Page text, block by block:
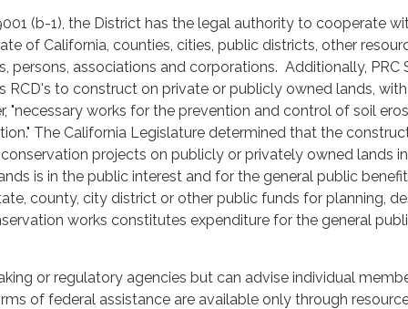
(b-1), the District has the legal authority to cooperate
of California, counties, cities, public districts, other
persons, associations and corporations. Additionally, PRC
RCD's to construct on private or publicly owned lands,
"necessary works for the prevention and control of soil
The California Legislature determined that the
projects on publicly or privately owned lands
is in the public interest and for the general public
county, city district or other public funds for planning,
works constitutes expenditure for the general
or regulatory agencies but can advise individual
of federal assistance are available only through